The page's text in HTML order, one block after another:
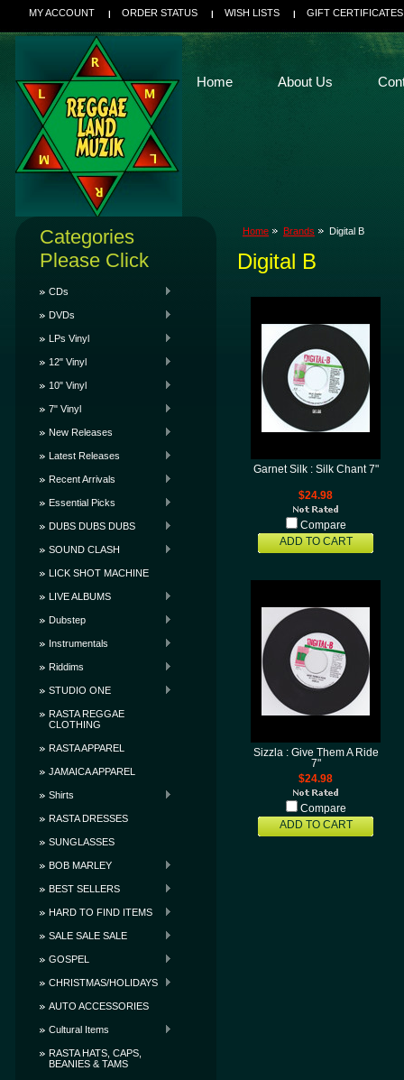
MY ACCOUNT ORDER STATUS WISH LISTS GIFT CERTIFICATES
Home About Us
Categories
Please Click
CDs
DVDs
LPs Vinyl
12" Vinyl
10" Vinyl
7" Vinyl
New Releases
Latest Releases
Recent Arrivals
Essential Picks
DUBS DUBS DUBS
SOUND CLASH
LICK SHOT MACHINE
LIVE ALBUMS
Dubstep
Instrumentals
Riddims
STUDIO ONE
RASTA REGGAE
CLOTHING
RASTA APPAREL
JAMAICA APPAREL
Shirts
RASTA DRESSES
SUNGLASSES
BOB MARLEY
BEST SELLERS
HARD TO FIND ITEMS
SALE SALE SALE
GOSPEL
CHRISTMAS/HOLIDAYS
AUTO ACCESSORIES
Cultural Items
RASTA HATS, CAPS,
BEANIES & TAMS
Home Brands Digital B
Digital B
Garnet Silk : Silk Chant 7"
$24.98
Compare
ADD TO CART
Sizzla : Give Them A Ride
7"
$24.98
Compare
ADD TO CART